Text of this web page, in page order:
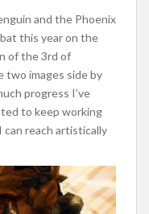
and the Phoenix
this year on the
of the 3rd of
two images side by
progress I’ve
to keep working
reach artistically